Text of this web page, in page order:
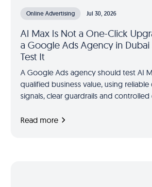
Online Advertising Jul 30, 2026
AI Max Is Not a One-Click
a Google Ads Agency in Dubai
Test It
A Google Ads agency should test AI
qualified business value, using
signals, clear guardrails and
Read more